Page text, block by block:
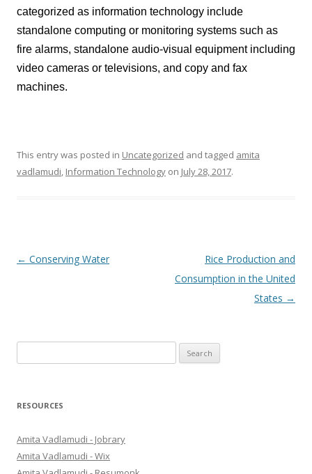
categorized as information technology include
standalone computing or monitoring systems such as
fire alarms, standalone audio-visual equipment including
video cameras or televisions, and copy and fax
machines.
This entry was posted in Uncategorized and tagged amita
vadlamudi, Information Technology on July 28, 2017.
Post
← Conserving Water
Rice Production and
Consumption in the United
States →
e
r
h
f
o
RESOURCES
Amita Vadlamudi - Jobrary
Amita Vadlamudi - Wix